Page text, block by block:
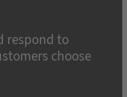
respond to
choose